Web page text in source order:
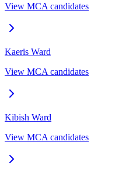
View MCA candidates
Kaeris Ward
View MCA candidates
Kibish Ward
View MCA candidates